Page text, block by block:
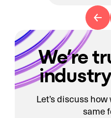
We’re
Let’s discuss
same